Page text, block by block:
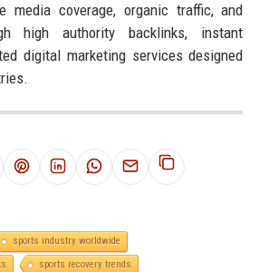
media coverage, organic traffic, and
high authority backlinks, instant
digital marketing services designed
sports industry worldwide
sports recovery trends